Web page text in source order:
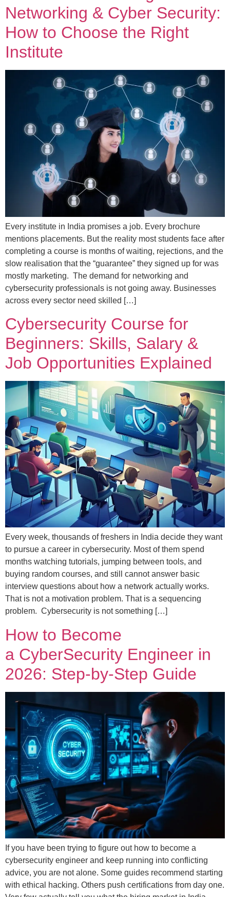
Networking & Cyber Security:
How to Choose the Right
Institute
Every institute in India promises a job. Every brochure
mentions placements. But the reality most students face after
completing a course is months of waiting, rejections, and the
slow realisation that the “guarantee” they signed up for was
mostly marketing. The demand for networking and
cybersecurity professionals is not going away. Businesses
across every sector need skilled […]
Cybersecurity Course for
Beginners: Skills, Salary &
Job Opportunities Explained
Every week, thousands of freshers in India decide they want
to pursue a career in cybersecurity. Most of them spend
months watching tutorials, jumping between tools, and
buying random courses, and still cannot answer basic
interview questions about how a network actually works.
That is not a motivation problem. That is a sequencing
problem. Cybersecurity is not something […]
How to Become
a CyberSecurity Engineer in
2026: Step-by-Step Guide
If you have been trying to figure out how to become a
cybersecurity engineer and keep running into conflicting
advice, you are not alone. Some guides recommend starting
with ethical hacking. Others push certifications from day one.